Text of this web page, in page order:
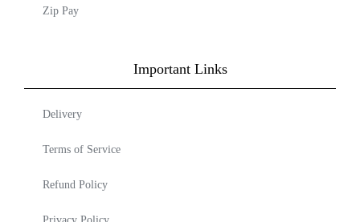
Zip Pay
Important Links
Delivery
Terms of Service
Refund Policy